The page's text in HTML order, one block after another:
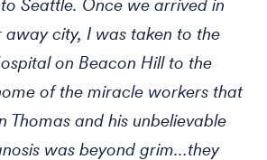
Seattle. Once we arrived in
away city, I was taken to the
on Beacon Hill to the
of the miracle workers that
Thomas and his unbelievable
was beyond grim…they